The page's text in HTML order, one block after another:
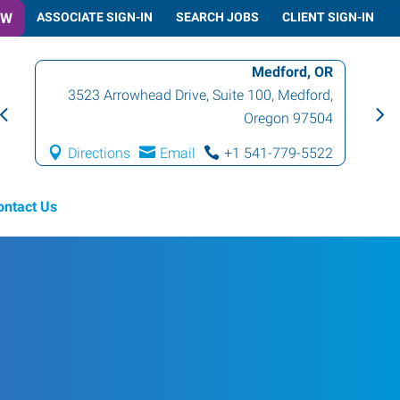
ASSOCIATE SIGN-IN SEARCH JOBS CLIENT SIGN-IN
Medford, OR
3523 Arrowhead Drive, Suite 100, Medford,
Oregon 97504
Directions Email +1 541-779-5522
Us